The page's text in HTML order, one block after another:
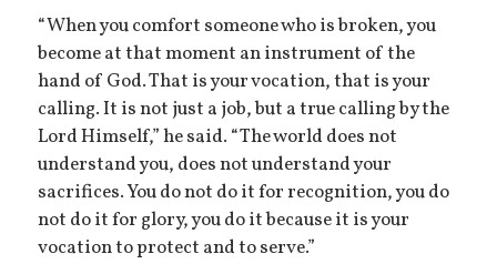
“When you comfort someone who is broken, you
become at that moment an instrument of the
hand of God. That is your vocation, that is your
calling. It is not just a job, but a true calling by the
Lord Himself,” he said. “The world does not
understand you, does not understand your
sacrifices. You do not do it for recognition, you do
not do it for glory, you do it because it is your
vocation to protect and to serve.”